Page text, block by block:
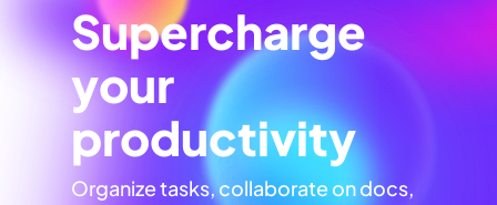
Supercharge
your
productivity
Organize tasks, collaborate on docs,